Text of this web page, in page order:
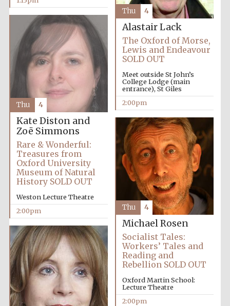
Reuben College
founded in 2019
Magdalen College
founded 1458
Lincoln College
founded 1427
Worcester College
Alastair Lack
The Oxford of Morse,
Lewis and Endeavour
SOLD OUT
Meet outside St John’s
College Lodge (main
entrance), St Giles
2:00pm
Thu 4
Kate Diston and
Zoë Simmons
Rare & Wonderful:
Treasures from
Oxford University
Museum of Natural
History SOLD OUT
Weston Lecture Theatre
2:00pm
Thu 4
Michael Rosen
Socialist Tales:
Workers’ Tales and
Reading and
Rebellion SOLD OUT
Oxford Martin School:
Lecture Theatre
2:00pm
Thu 4